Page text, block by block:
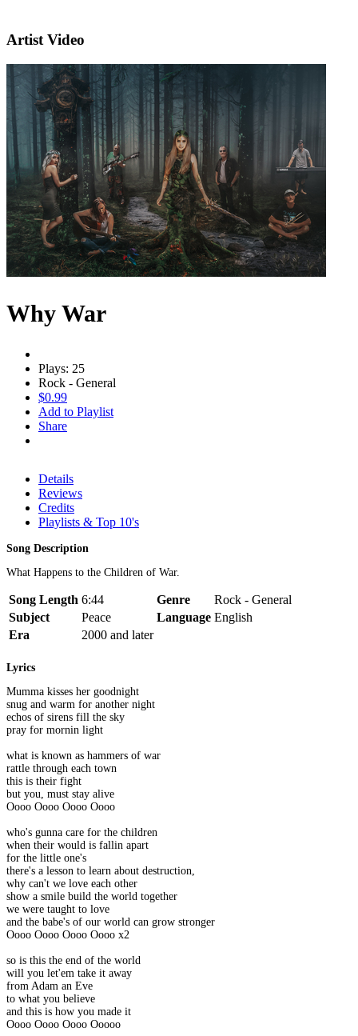
Artist Video
Why War
Plays: 25
Rock - General
$0.99
Add to Playlist
Share
Details
Reviews
Credits
Playlists & Top 10's
Song Description
What Happens to the Children of War.
Song Length 6:44 Genre
Rock - General
Subject
Peace Language English
Era
2000 and later
Lyrics
Mumma kisses her goodnight
snug and warm for another night
echos of sirens fill the sky
pray for mornin light
what is known as hammers of war
rattle through each town
this is their fight
but you, must stay alive
Oooo Oooo Oooo Oooo
who's gunna care for the children
when their would is fallin apart
for the little one's
there's a lesson to learn about destruction,
why can't we love each other
show a smile build the world together
we were taught to love
and the babe's of our world can grow stronger
Oooo Oooo Oooo Oooo x2
so is this the end of the world
will you let'em take it away
from Adam an Eve
to what you believe
and this is how you made it
Oooo Oooo Oooo Ooooo